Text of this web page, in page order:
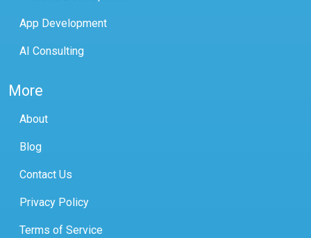
App Development
AI Consulting
More
About
Blog
Contact Us
Privacy Policy
Terms of Service